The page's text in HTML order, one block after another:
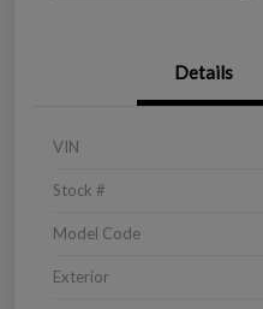
Details
VIN
Stock #
Model Code
Exterior